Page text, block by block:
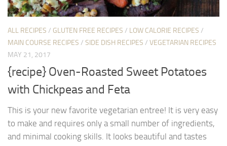
ALL RECIPES / GLUTEN FREE RECIPES / LOW CALORIE RECIPES /
MAIN COURSE RECIPES / SIDE DISH RECIPES / VEGETARIAN RECIPES
MAY 21, 2017
{recipe} Oven-Roasted Sweet Potatoes
with Chickpeas and Feta
This is your new favorite vegetarian entree! It is very easy
to make and requires only a small number of ingredients,
and minimal cooking skills. It looks beautiful and tastes